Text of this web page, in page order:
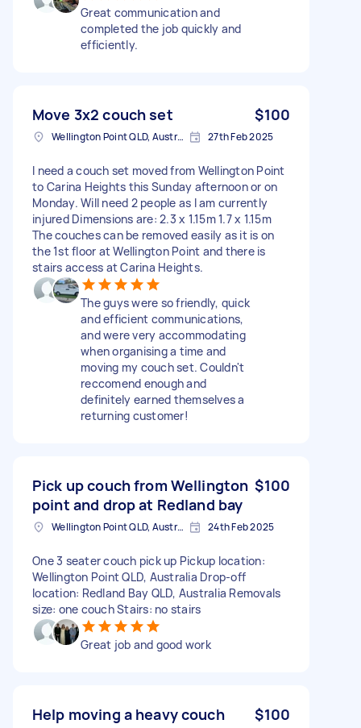
Great communication and
completed the job quickly and
efficiently.
Move 3x2 couch set $100
Wellington Point QLD, Australia 27th Feb 2025
I need a couch set moved from Wellington Point
to Carina Heights this Sunday afternoon or on
Monday. Will need 2 people as I am currently
injured Dimensions are: 2.3 x 1.15m 1.7 x 1.15m
The couches can be removed easily as it is on
the 1st floor at Wellington Point and there is
stairs access at Carina Heights.
The guys were so friendly, quick
and efficient communications,
and were very accommodating
when organising a time and
moving my couch set. Couldn't
reccomend enough and
definitely earned themselves a
returning customer!
Pick up couch from Wellington
point and drop at Redland bay
$100
Wellington Point QLD, Australia 24th Feb 2025
One 3 seater couch pick up Pickup location:
Wellington Point QLD, Australia Drop-off
location: Redland Bay QLD, Australia Removals
size: one couch Stairs: no stairs
Great job and good work
Help moving a heavy couch $100